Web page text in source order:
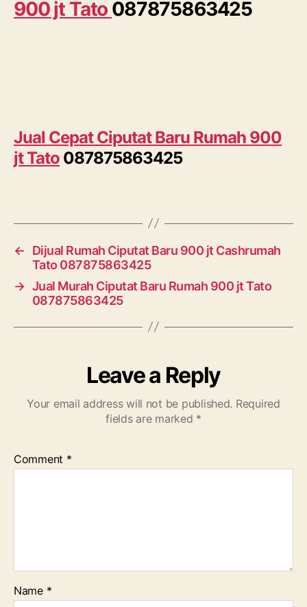
900 jt Tato 087875863425
Jual Cepat Ciputat Baru Rumah 900
jt Tato 087875863425
←
Dijual Rumah Ciputat Baru 900 jt Cashrumah
Tato 087875863425
→ Jual Murah Ciputat Baru Rumah 900 jt Tato
087875863425
Leave a Reply
Your email address will not be published. Required
fields are marked *
Comment *
Name *